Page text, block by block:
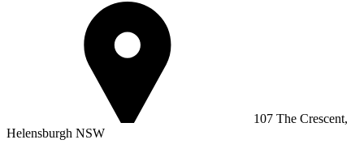
107 The Crescent,
Helensburgh NSW